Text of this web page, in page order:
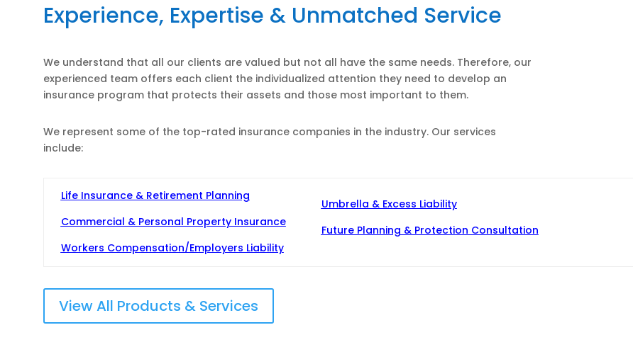
Experience, Expertise & Unmatched Service
We understand that all our clients are valued but not all have the same needs. Therefore, our
experienced team offers each client the individualized attention they need to develop an
insurance program that protects their assets and those most important to them.
We represent some of the top-rated insurance companies in the industry. Our services
include:
Life Insurance & Retirement Planning
Commercial & Personal Property Insurance
Workers Compensation/Employers Liability
Umbrella & Excess Liability
Future Planning & Protection Consultation
View All Products & Services